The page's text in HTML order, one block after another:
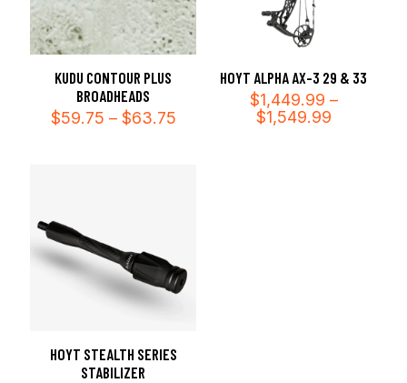
KUDU CONTOUR PLUS
BROADHEADS
$59.75 – $63.75Price
HOYT ALPHA AX-3 29 & 33
$1,449.99 –
$1,549.99Price
HOYT STEALTH SERIES
STABILIZER